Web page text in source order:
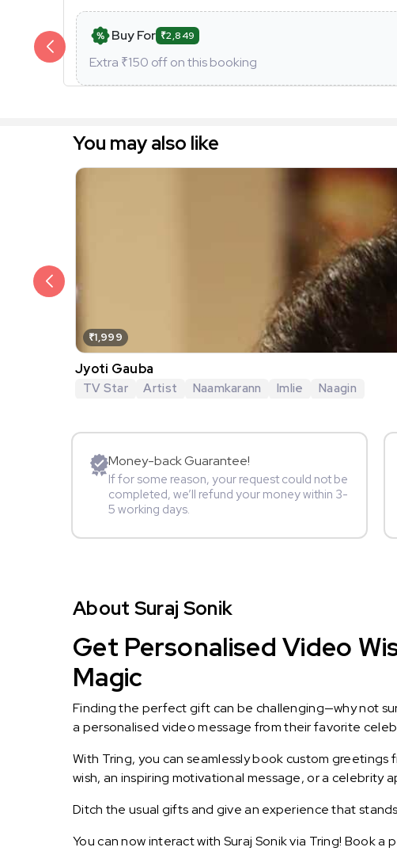
Buy For ₹2,849
Extra ₹150 off on this booking
You may also like
₹1,999
Jyoti Gauba
TV Star Artist Naamkarann Imlie Naagin
Money-back Guarantee!
If for some reason, your request could not be
completed, we’ll refund your money within 3-
5 working days.
About Suraj Sonik
Get Personalised Video
Magic
Finding the perfect gift can be challenging—why not
a personalised video message from their favorite
With Tring, you can seamlessly book custom
wish, an inspiring motivational message, or a
Ditch the usual gifts and give an experience that
You can now interact with Suraj Sonik via Tring! Book a